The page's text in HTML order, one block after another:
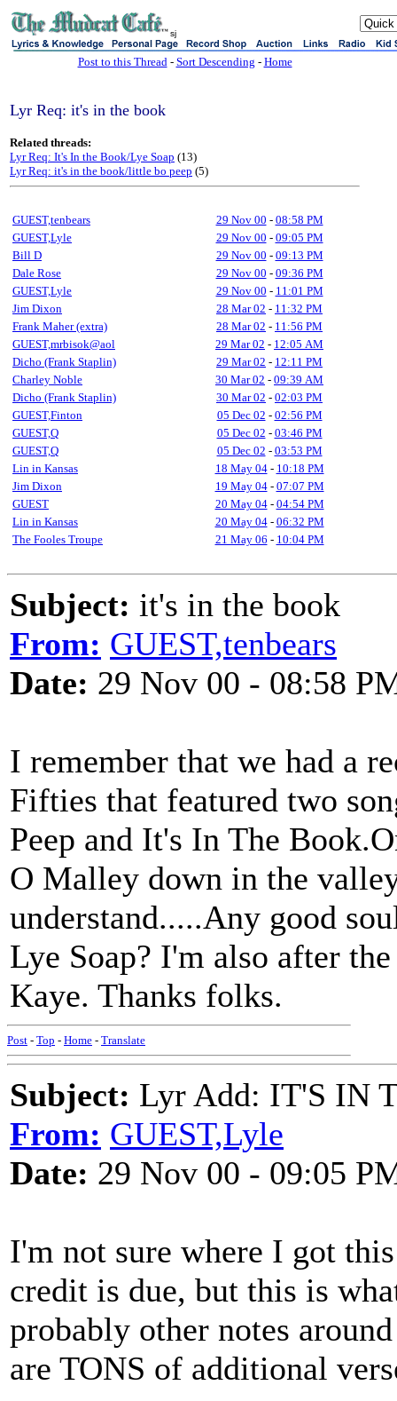
sj
Post to this Thread- Sort Descending - Home
Lyr Req: it's in the book
Related threads:
Lyr Req: It's In the Book/Lye Soap (13)
Lyr Req: it's in the book/little bo peep (5)
GUEST,tenbears 29 Nov 00 - 08:58 PM
GUEST,Lyle
29 Nov 00 - 09:05 PM
Bill D
29 Nov 00 - 09:13 PM
Dale Rose
29 Nov 00 - 09:36 PM
GUEST,Lyle
29 Nov 00 - 11:01 PM
Jim Dixon
28 Mar 02 - 11:32 PM
Frank Maher (extra)
28 Mar 02 - 11:56 PM
GUEST,mrbisok@aol
29 Mar 02 - 12:05 AM
Dicho (Frank Staplin)
29 Mar 02 - 12:11 PM
Charley Noble
30 Mar 02 - 09:39 AM
Dicho (Frank Staplin)
30 Mar 02 - 02:03 PM
GUEST,Finton
05 Dec 02 - 02:56 PM
GUEST,Q
05 Dec 02 - 03:46 PM
GUEST,Q
05 Dec 02 - 03:53 PM
Lin in Kansas
18 May 04- 10:18 PM
Jim Dixon
19 May 04- 07:07 PM
GUEST
20 May 04- 04:54 PM
Lin in Kansas
20 May 04- 06:32 PM
The Fooles Troupe
21 May 06 - 10:04 PM
Subject: it's in the book
From: GUEST,tenbears
Date: 29 Nov 00 - 08:58
I remember that we had a
Fifties that featured two
Peep and It's In The
O Malley down in the
understand.....Any good
Lye Soap? I'm also after
Kaye. Thanks folks.
Post - Top - Home - Translate
Subject: Lyr Add: IT'S IN
From: GUEST,Lyle
Date: 29 Nov 00 - 09:05
I'm not sure where I got
credit is due, but this is
probably other notes
are TONS of additional